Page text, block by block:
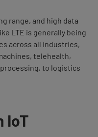
range, and high data
LTE is generally being
across all industries,
telehealth,
to logistics
IoT